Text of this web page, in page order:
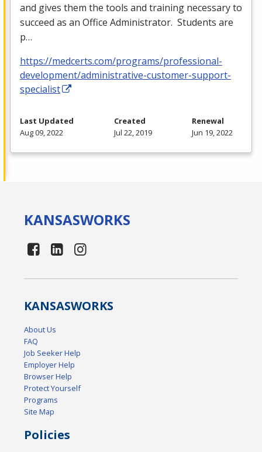
and gives them the tools and training necessary to
succeed as an Office Administrator. Students are
p…
https://medcerts.com/programs/professional-
development/administrative-customer-support-
specialist
Last Updated
Aug 09, 2022
Created
Jul 22, 2019
Renewal
Jun 19, 2022
KANSASWORKS
KANSASWORKS
About Us
FAQ
Job Seeker Help
Employer Help
Browser Help
Protect Yourself
Programs
Site Map
Policies